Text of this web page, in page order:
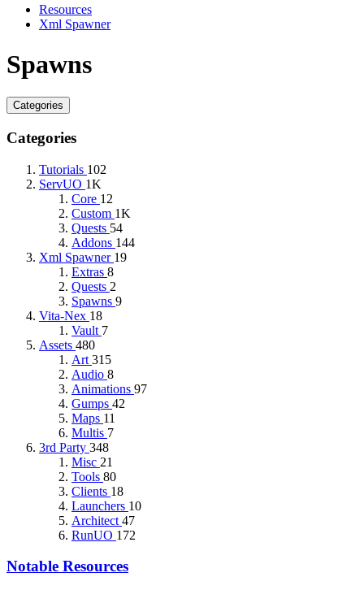
Resources
Xml Spawner
Spawns
Categories
Categories
Tutorials 102
ServUO 1K
Core 12
Custom 1K
Quests 54
Addons 144
Xml Spawner 19
Extras 8
Quests 2
Spawns 9
Vita-Nex 18
Vault 7
Assets 480
Art 315
Audio 8
Animations 97
Gumps 42
Maps 11
Multis 7
3rd Party 348
Misc 21
Tools 80
Clients 18
Launchers 10
Architect 47
RunUO 172
Notable Resources